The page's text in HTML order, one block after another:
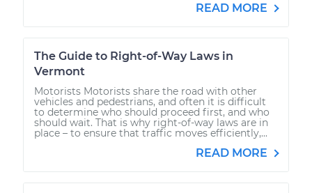
READ MORE
The Guide to Right-of-Way Laws in
Vermont
Motorists Motorists share the road with other
vehicles and pedestrians, and often it is difficult
to determine who should proceed first, and who
should wait. That is why right-of-way laws are in
place – to ensure that traffic moves efficiently,...
READ MORE